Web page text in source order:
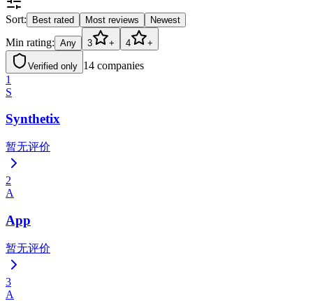
Sort: Best rated Most reviews Newest
Min rating: Any 3 + 4 +
Verified only 14 companies
1
S
Synthetix
暂无评价
2
A
App
暂无评价
3
A